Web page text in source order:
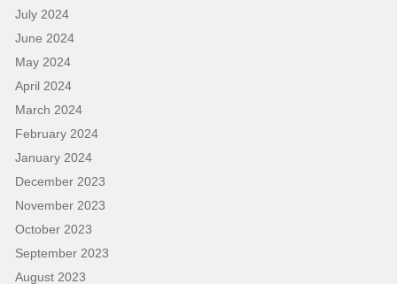
July 2024
June 2024
May 2024
April 2024
March 2024
February 2024
January 2024
December 2023
November 2023
October 2023
September 2023
August 2023